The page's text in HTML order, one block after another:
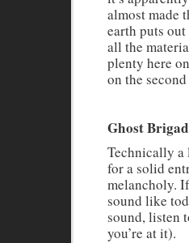
almost made
earth puts out
all the
plenty here on
on the
Ghost
Technically a
for a solid
melancholy.
sound like
sound, listen
you’re at it).